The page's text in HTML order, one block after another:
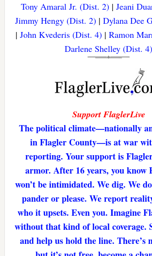
Tony Amaral Jr. (Dist. 2)| Jeani
Jimmy Hengy (Dist. 2)| Dylana Dee
|John Kvederis (Dist. 4) |Ramon
Darlene Shelley (Dist. 4)
Support FlaglerLive
The political climate—nationally
in Flagler County—is at war
reporting. Your support is
armor. After 16 years, you know
won’t be intimidated. We dig. We
pander or please. We report
who it upsets. Even you. Imagine
without that kind of local coverage.
and help us hold the line.